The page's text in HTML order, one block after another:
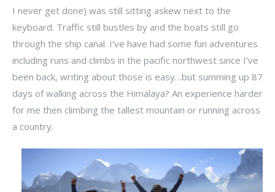
I never get done) was still sitting askew next to the
keyboard. Traffic still bustles by and the boats still go
through the ship canal. I’ve have had some fun adventures
including runs and climbs in the pacific northwest since I’ve
been back, writing about those is easy…but summing up 87
days of walking across the Himalaya? An experience harder
for me then climbing the tallest mountain or running across
a country.